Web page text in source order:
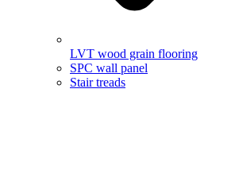
LVT wood grain flooring
SPC wall panel
Stair treads